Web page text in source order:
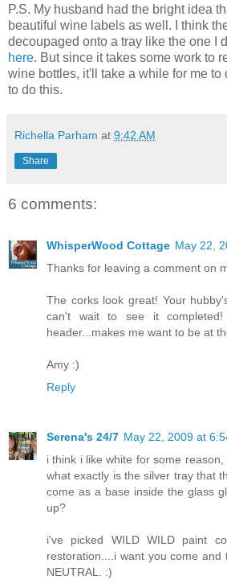
P.S. My husband had the bright idea
beautiful wine labels as well. I think
decoupaged onto a tray like the one I
here. But since it takes some work to
wine bottles, it'll take a while for me
to do this.
Richella Parham at 9:42 AM
Share
6 comments:
WhisperWood Cottage May 22,
Thanks for leaving a comment on
The corks look great! Your
can't wait to see it
header...makes me want to be at
Amy :)
Reply
Serena's 24/7 May 22, 2009 at
i think i like white for some
what exactly is the silver tray that
come as a base inside the glass
up?
i've picked WILD WILD paint
restoration....i want you come
NEUTRAL. :)